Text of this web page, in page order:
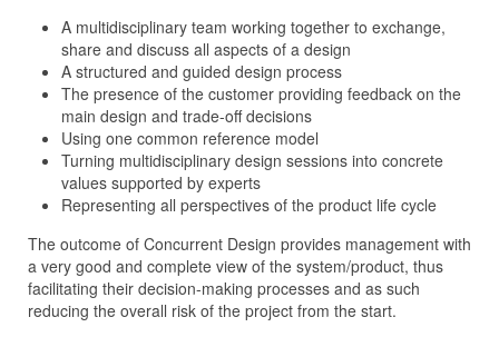
A multidisciplinary team working together to exchange,
share and discuss all aspects of a design
A structured and guided design process
The presence of the customer providing feedback on the
main design and trade-off decisions
Using one common reference model
Turning multidisciplinary design sessions into concrete
values supported by experts
Representing all perspectives of the product life cycle
The outcome of Concurrent Design provides management with
a very good and complete view of the system/product, thus
facilitating their decision-making processes and as such
reducing the overall risk of the project from the start.